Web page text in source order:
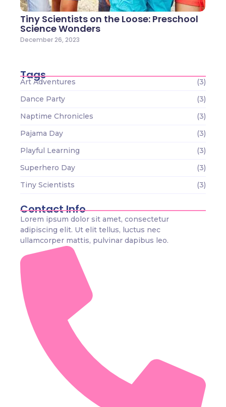
Tiny Scientists on the Loose: Preschool
Science Wonders
December 26, 2023
Tags
Art Adventures
(3)
Dance Party
(3)
Naptime Chronicles
(3)
Pajama Day
(3)
Playful Learning
(3)
Superhero Day
(3)
Tiny Scientists
(3)
Contact Info
Lorem ipsum dolor sit amet, consectetur
adipiscing elit. Ut elit tellus, luctus nec
ullamcorper mattis, pulvinar dapibus leo.